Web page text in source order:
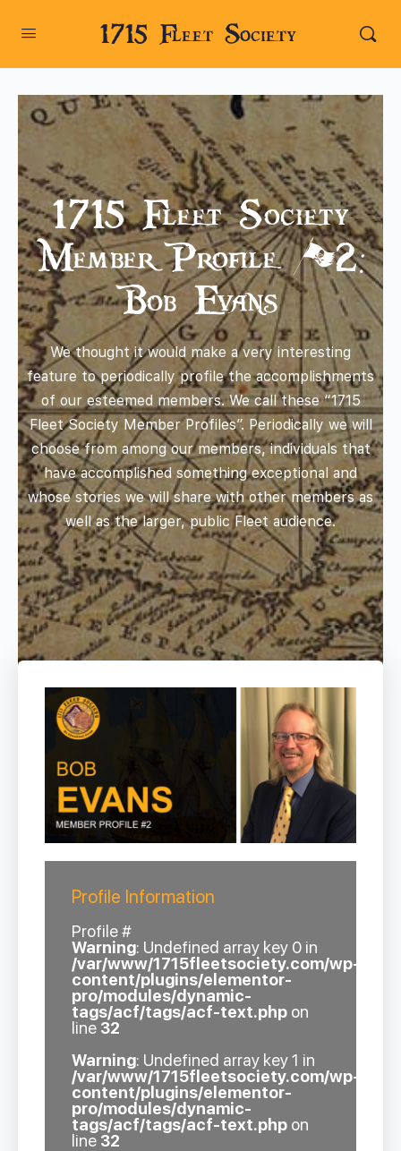
1715 Fleet Society
1715 Fleet Society
Member Profile #2:
Bob Evans
We thought it would make a very interesting
feature to periodically profile the accomplishments
of our esteemed members. We call these “1715
Fleet Society Member Profiles”. Periodically we will
choose from among our members, individuals that
have accomplished something exceptional and
whose stories we will share with other members as
well as the larger, public Fleet audience.
Profile Information
Profile #
Warning: Undefined array key 0 in
/var/www/1715fleetsociety.com/wp-
content/plugins/elementor-
pro/modules/dynamic-
tags/acf/tags/acf-text.php on
line 32
Warning: Undefined array key 1 in
/var/www/1715fleetsociety.com/wp-
content/plugins/elementor-
pro/modules/dynamic-
tags/acf/tags/acf-text.php on
line 32